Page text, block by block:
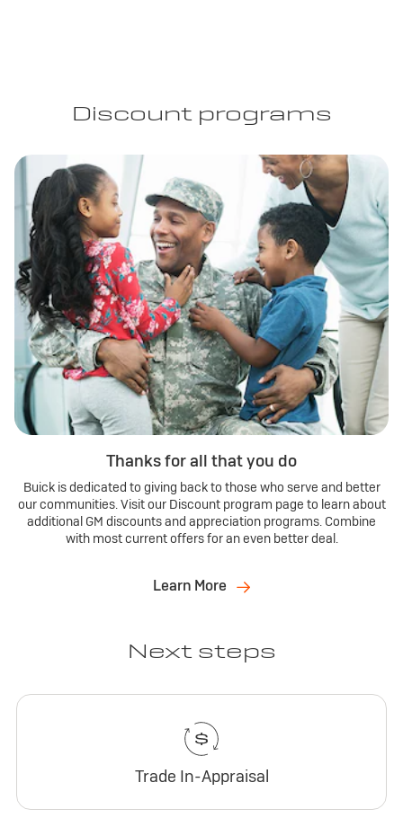
Discount programs
Thanks for all that you do
Buick is dedicated to giving back to those who serve and better
our communities. Visit our Discount program page to learn about
additional GM discounts and appreciation programs. Combine
with most current offers for an even better deal.
Learn More
Next steps
Trade In-Appraisal